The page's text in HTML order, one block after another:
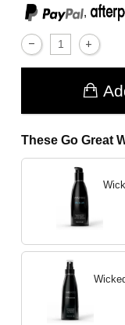
,
These Go Great